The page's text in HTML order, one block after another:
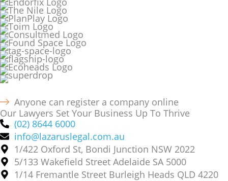
Anyone can register a company online
Our Lawyers Set Your Business Up To Thrive
(02) 8644 6000
info@lazaruslegal.com.au
1/422 Oxford St, Bondi Junction NSW 2022
5/133 Wakefield Street Adelaide SA 5000
1/14 Fremantle Street Burleigh Heads QLD 4220